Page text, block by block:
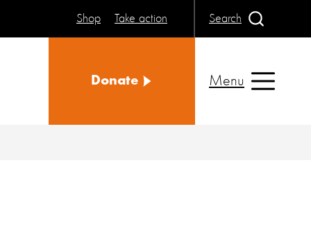
Shop Take action Search
Donate Menu